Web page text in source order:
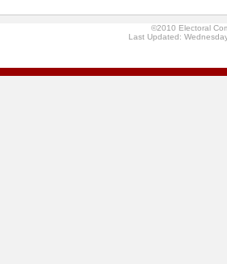
©2010 Electoral
Last Updated: